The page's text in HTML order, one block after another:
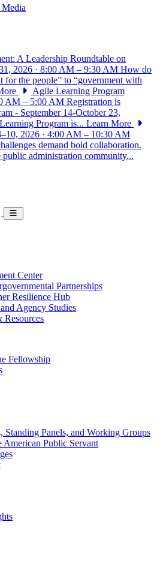
Media
A Leadership Roundtable on
2026 · 8:00 AM – 9:30 AM How do
for the people” to “government with
Agile Learning Program
AM – 5:00 AM Registration is
- September 14-October 23,
Program is... Learn More
2026 · 4:00 AM – 10:30 AM
demand bold collaboration.
public administration community...
Toggle navigation
Center
Partnerships
Resilience Hub
Agency Studies
Resources
Fellowship
Standing Panels, and Working Groups
American Public Servant